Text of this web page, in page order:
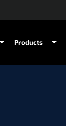
Products